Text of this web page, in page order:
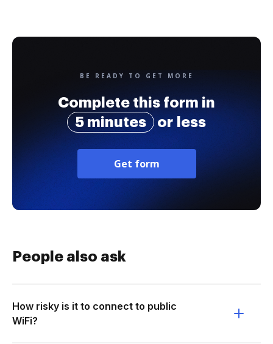
BE READY TO GET MORE
Complete this form in
5 minutes
or less
Get form
People also ask
How risky is it to connect to public
WiFi?